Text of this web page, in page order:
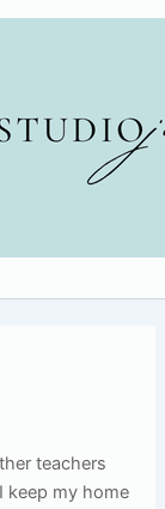
teachers
keep my home